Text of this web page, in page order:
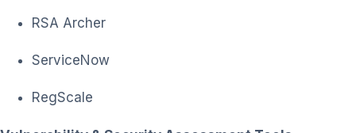
RSA Archer
ServiceNow
RegScale